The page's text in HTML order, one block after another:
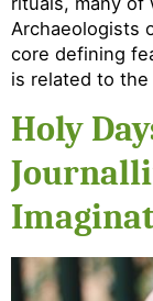
Archaeologists
core defining
is related to
Holy